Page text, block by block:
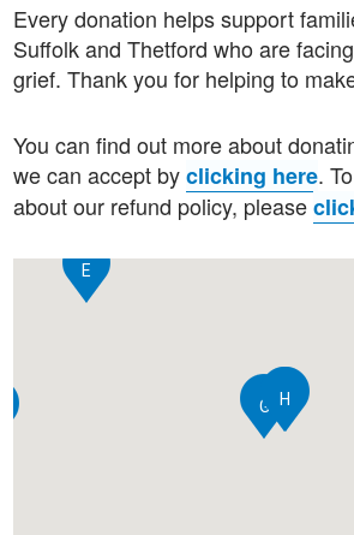
Every donation helps support
Suffolk and Thetford who are
grief. Thank you for helping to
You can find out more about
we can accept byclicking here.
about our refund policy, please
C
E
G H